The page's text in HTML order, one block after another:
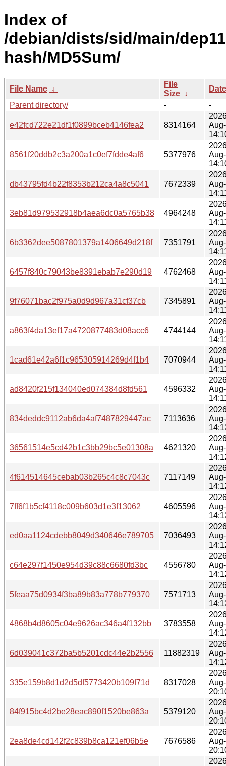
Index of
/debian/dists/sid/main/
hash/MD5Sum/
File Name ↓
File
Size ↓
Date
Parent directory/
- -
e42fcd722e21df1f0899bceb4146fea2 8314164
8561f20ddb2c3a200a1c0ef7fdde4af6 5377976
db43795fd4b22f8353b212ca4a8c5041 7672339
3eb81d979532918b4aea6dc0a5765b38 4964248
6b3362dee5087801379a1406649d218f 7351791
6457f840c79043be8391ebab7e290d19 4762468
9f76071bac2f975a0d9d967a31cf37cb 7345891
a863f4da13ef17a4720877483d08acc6 4744144
1cad61e42a6f1c965305914269d4f1b4 7070944
ad8420f215f134040ed074384d8fd561 4596332
834deddc9112ab6da4af7487829447ac 7113636
36561514e5cd42b1c3bb29bc5e01308a 4621320
4f614514645cebab03b265c4c8c7043c 7117149
7ff6f1b5cf4118c009b603d1e3f13062 4605596
ed0aa1124cdebb8049d340646e789705 7036493
c64e297f1450e954d39c88c6680fd3bc 4556780
5feaa75d0934f3ba89b83a778b779370 7571713
4868b4d8605c04e9626ac346a4f132bb 3783558
6d039041c372ba5b5201cdc44e2b2556 11882319
335e159b8d1d2d5df5773420b109f71d 8317028
84f915bc4d2be28eac890f1520be863a 5379120
2ea8de4cd142f2c839b8ca121ef06b5e 7676586